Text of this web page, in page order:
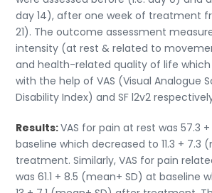
day 14), after one week of treatment
21). The outcome assessment
intensity (at rest & related to
and health-related quality of life which
with the help of VAS (Visual Analogue
Disability Index) and SF l2v2
Results:VAS for pain at rest was 57.3
baseline which decreased to 11.3 + 7.3
treatment. Similarly, VAS for pain
was 61.1 + 8.5 (mean+ SD) at baseline